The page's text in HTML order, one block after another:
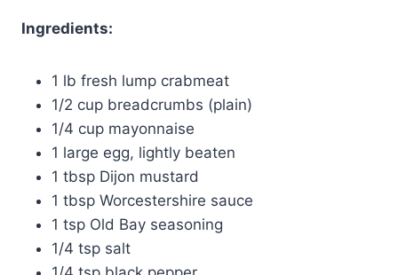
Ingredients:
1 lb fresh lump crabmeat
1/2 cup breadcrumbs (plain)
1/4 cup mayonnaise
1 large egg, lightly beaten
1 tbsp Dijon mustard
1 tbsp Worcestershire sauce
1 tsp Old Bay seasoning
1/4 tsp salt